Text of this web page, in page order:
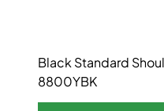
Black Standard
8800YBK